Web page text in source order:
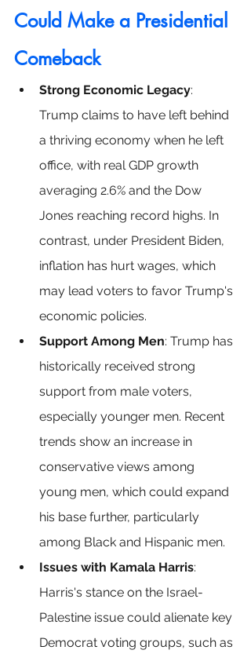
Could Make a Presidential
Comeback
Strong Economic Legacy:
Trump claims to have left behind
a thriving economy when he left
office, with real GDP growth
averaging 2.6% and the Dow
Jones reaching record highs. In
contrast, under President Biden,
inflation has hurt wages, which
may lead voters to favor Trump's
economic policies.
Support Among Men: Trump has
historically received strong
support from male voters,
especially younger men. Recent
trends show an increase in
conservative views among
young men, which could expand
his base further, particularly
among Black and Hispanic men.
Issues with Kamala Harris:
Harris's stance on the Israel-
Palestine issue could alienate key
Democrat voting groups, such as